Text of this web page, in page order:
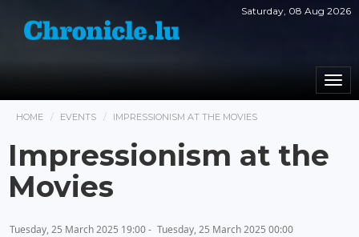
Saturday, 08 Aug 2026
HOME EVENTS IMPRESSIONISM AT THE MOVIES
Impressionism at the
Movies
Tuesday, 25 March 2025 19:00 - Tuesday, 25 March 2025 00:00